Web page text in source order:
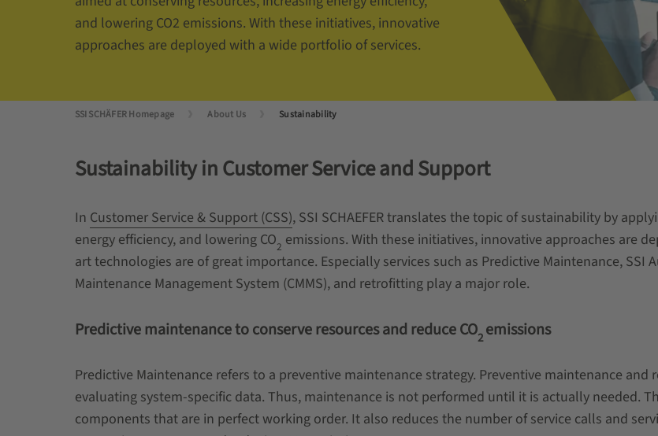
and lowering CO2 emissions. With these initiatives, innovative
approaches are deployed with a wide portfolio of services.
SSI SCHÄFER Homepage About Us Sustainability
Sustainability in Customer Service and Support
In Customer Service & Support (CSS), SSI SCHAEFER translates the topic of sustainability by
energy efficiency, and lowering CO2 emissions. With these initiatives, innovative approaches are
art technologies are of great importance. Especially services such as Predictive Maintenance, SSI
Maintenance Management System (CMMS), and retrofitting play a major role.
Predictive maintenance to conserve resources and reduce CO2emissions
Predictive Maintenance refers to a preventive maintenance strategy. Preventive maintenance
evaluating system-specific data. Thus, maintenance is not performed until it is actually needed.
components that are in perfect working order. It also reduces the number of service calls and